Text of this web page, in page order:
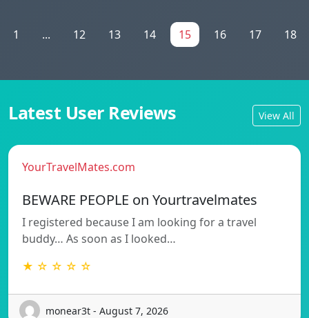
1 ... 12 13 14 15 16 17 18
Latest User Reviews View All
YourTravelMates.com
BEWARE PEOPLE on Yourtravelmates
I registered because I am looking for a travel
buddy… As soon as I looked…
★ ☆ ☆ ☆ ☆
monear3t - August 7, 2026